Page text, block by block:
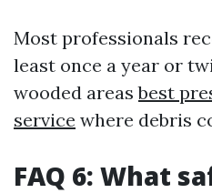
Most professionals
least once a year or
wooded areasbest
service where debris
FAQ 6: What